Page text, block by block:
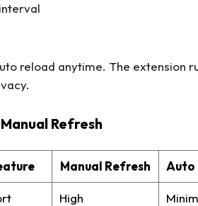
reload anytime. The extension
Refresh
Manual Refresh Auto
High